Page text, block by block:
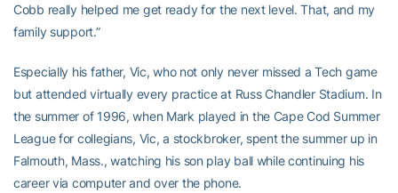
Cobb really helped me get ready for the next level. That, and my
family support.”
Especially his father, Vic, who not only never missed a Tech game
but attended virtually every practice at Russ Chandler Stadium. In
the summer of 1996, when Mark played in the Cape Cod Summer
League for collegians, Vic, a stockbroker, spent the summer up in
Falmouth, Mass., watching his son play ball while continuing his
career via computer and over the phone.